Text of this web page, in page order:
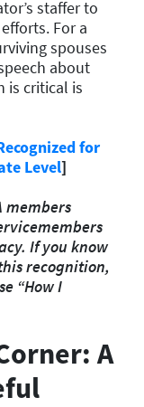
staffer to
For a
spouses
about
is critical is
for
Level]
members
If you know
recognition,
“How I
A